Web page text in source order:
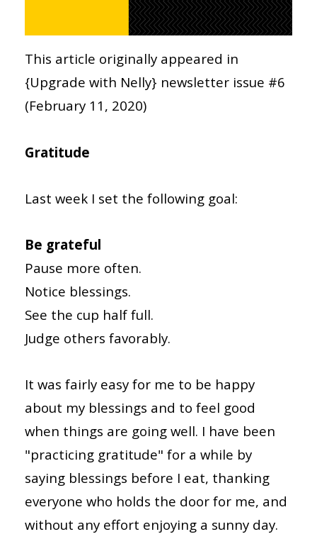
This article originally appeared in
{Upgrade with Nelly} newsletter issue #6
(February 11, 2020)
Gratitude
Last week I set the following goal:
Be grateful
Pause more often.
Notice blessings.
See the cup half full.
Judge others favorably.
It was fairly easy for me to be happy
about my blessings and to feel good
when things are going well. I have been
"practicing gratitude" for a while by
saying blessings before I eat, thanking
everyone who holds the door for me, and
without any effort enjoying a sunny day.